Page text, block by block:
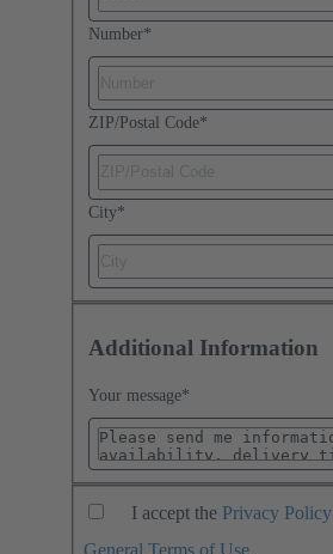
Number*
ZIP/Postal Code*
City*
Additional Information
Your message*
I accept the Privacy Policy
General Terms of Use.